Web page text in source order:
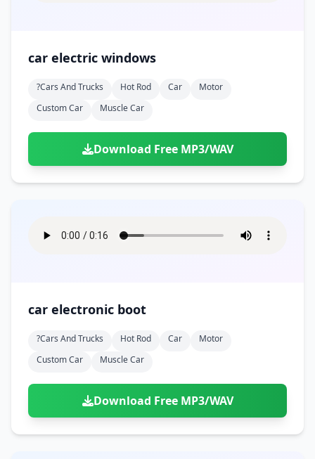
car electric windows
?cars And Trucks Hot Rod Car
Motor
Custom Car
Muscle Car
Download Free MP3/WAV
car electronic boot
?cars And Trucks Hot Rod Car
Motor
Custom Car
Muscle Car
Download Free MP3/WAV